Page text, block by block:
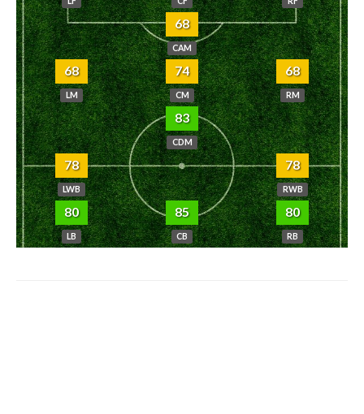
68
CAM
68
LM
74
CM
68
RM
83
CDM
78
LWB
78
RWB
80
LB
85
CB
80
RB